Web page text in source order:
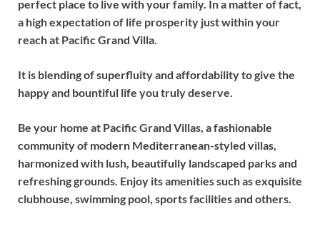
perfect place to live with your family. In a matter of fact,
a high expectation of life prosperity just within your
reach at Pacific Grand Villa.
It is blending of superfluity and affordability to give the
happy and bountiful life you truly deserve.
Be your home at Pacific Grand Villas, a fashionable
community of modern Mediterranean-styled villas,
harmonized with lush, beautifully landscaped parks and
refreshing grounds. Enjoy its amenities such as exquisite
clubhouse, swimming pool, sports facilities and others.